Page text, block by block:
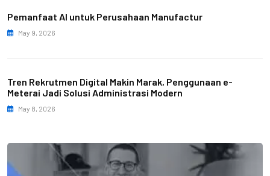
Pemanfaat AI untuk Perusahaan Manufactur
May 9, 2026
Tren Rekrutmen Digital Makin Marak, Penggunaan e-
Meterai Jadi Solusi Administrasi Modern
May 8, 2026